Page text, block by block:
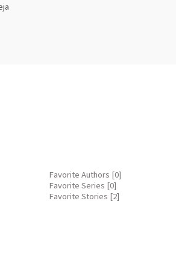
Favorite Authors [0]
Favorite Series [0]
Favorite Stories [2]